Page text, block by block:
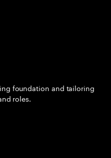
foundation and tailoring
roles.